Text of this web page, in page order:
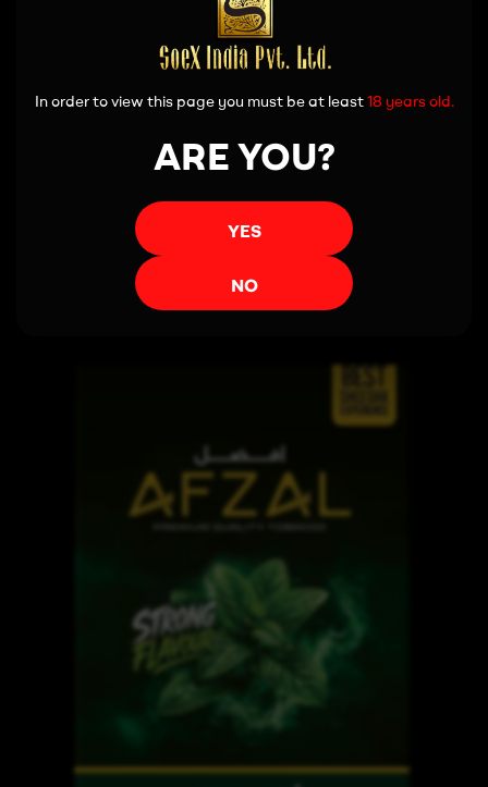
In order to view this page you must be at least18 years old.
ARE YOU?
YES
NO